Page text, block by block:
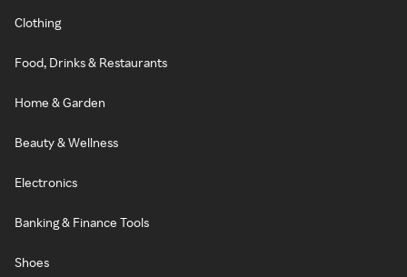
Clothing
Food, Drinks & Restaurants
Home & Garden
Beauty & Wellness
Electronics
Banking & Finance Tools
Shoes